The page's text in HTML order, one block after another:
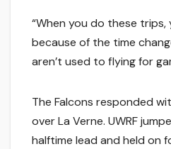
“When you do these trips,
because of the time
aren’t used to flying for
The Falcons responded
over La Verne. UWRF
halftime lead and held on